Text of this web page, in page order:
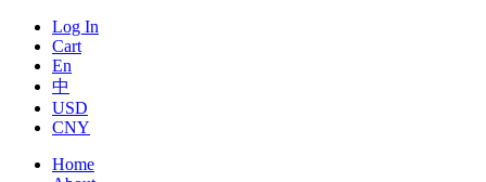
Log In
Cart
En
中
USD
CNY
Home